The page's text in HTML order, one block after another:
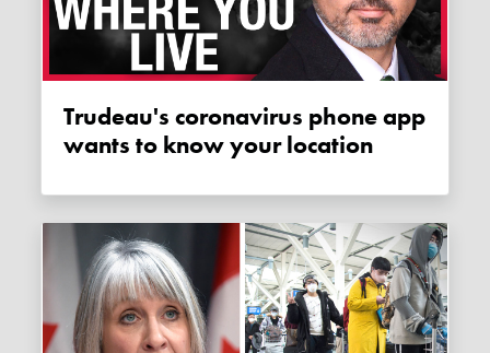
Trudeau's coronavirus phone app
wants to know your location